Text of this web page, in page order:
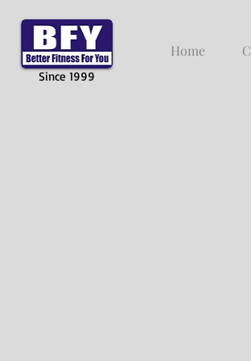
Since 1999
Home